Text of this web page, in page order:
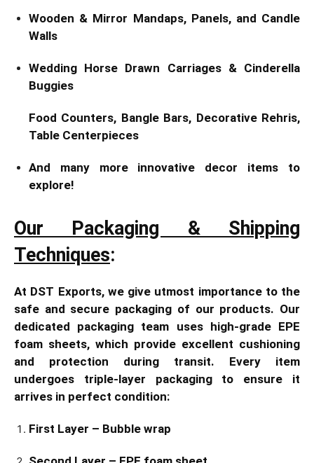
Wooden & Mirror Mandaps, Panels, and Candle
Walls
Wedding Horse Drawn Carriages & Cinderella
Buggies
Food Counters, Bangle Bars, Decorative Rehris,
Table Centerpieces
And many more innovative decor items to
explore!
Our Packaging & Shipping
Techniques:
At DST Exports, we give utmost importance to the
safe and secure packaging of our products. Our
dedicated packaging team uses high-grade EPE
foam sheets, which provide excellent cushioning
and protection during transit. Every item
undergoes triple-layer packaging to ensure it
arrives in perfect condition:
First Layer – Bubble wrap